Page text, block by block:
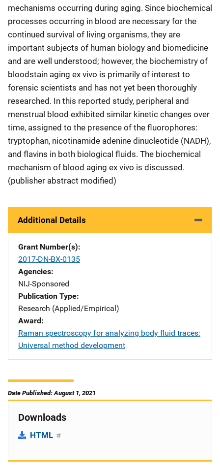
mechanisms occurring during aging. Since biochemical
processes occurring in blood are necessary for the
continued survival of living organisms, they are
important subjects of human biology and biomedicine
and are well understood; however, the biochemistry of
bloodstain aging ex vivo is primarily of interest to
forensic scientists and has not yet been thoroughly
researched. In this reported study, peripheral and
menstrual blood exhibited similar kinetic changes over
time, assigned to the presence of the fluorophores:
tryptophan, nicotinamide adenine dinucleotide (NADH),
and flavins in both biological fluids. The biochemical
mechanism of blood aging ex vivo is discussed.
(publisher abstract modified)
Additional Details
Grant Number(s)
2017-DN-BX-0135
Agencies
NIJ-Sponsored
Publication Type
Research (Applied/Empirical)
Award
Raman spectroscopy for analyzing body fluid traces:
Universal method development
Date Published: August 1, 2021
Downloads
HTML